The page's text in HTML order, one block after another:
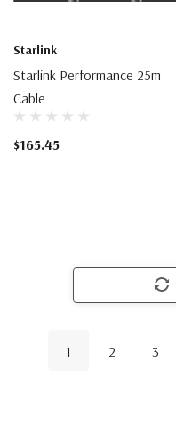
Starlink
Starlink Performance 25m
Cable
$165.45
1 2 3